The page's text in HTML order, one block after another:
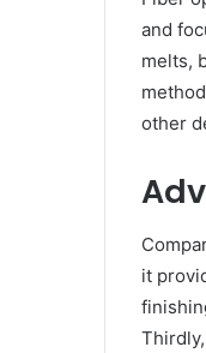
and
melts,
other
it